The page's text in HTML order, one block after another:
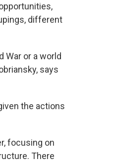
different
War or a world
says
the actions
focusing on
There